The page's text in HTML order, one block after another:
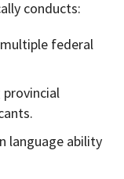
conducts:
federal
language ability